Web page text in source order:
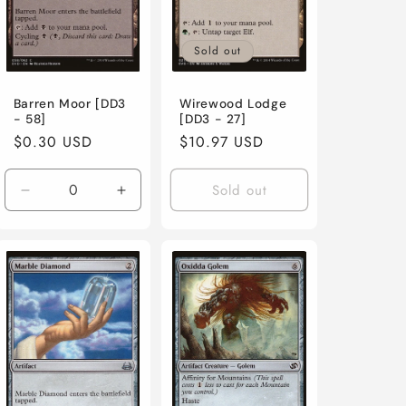
Barren Moor [DD3
- 58]
Regular
price
$0.30 USD
Decrease
quantity
Lightly
Played
/
English
/
Normal
Increase
quantity
Lightly
Played
/
English
/
Normal
Sold out
Wirewood Lodge
[DD3 - 27]
Regular
price
$10.97 USD
Sold out